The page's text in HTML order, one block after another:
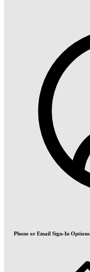
Phone or Email Sign-In Options